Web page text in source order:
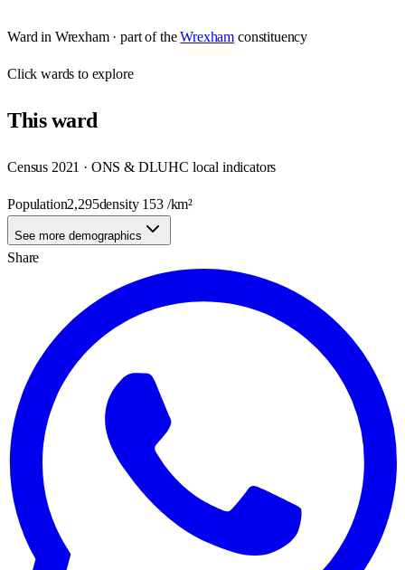
Ward in Wrexham· part of the Wrexham constituency
Clickwards to explore
Thisward
Census 2021 · ONS & DLUHC local indicators
Population2,295density 153/km²
See more demographics
Share